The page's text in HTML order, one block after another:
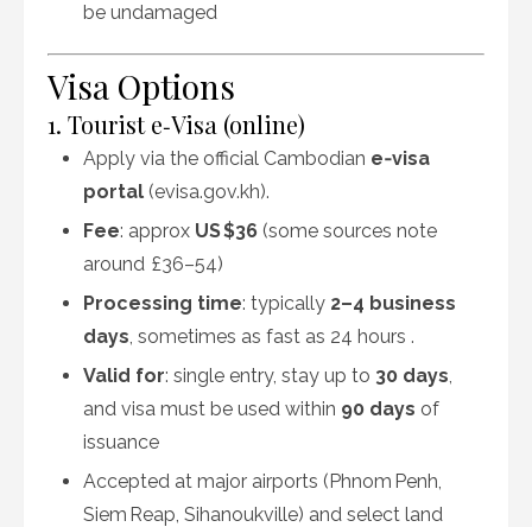
be undamaged
Visa Options
1. Tourist e‑Visa (online)
Apply via the official Cambodian e‑visa
portal (evisa.gov.kh).
Fee: approx US $36 (some sources note
around £36–54)
Processing time: typically 2–4 business
days, sometimes as fast as 24 hours .
Valid for: single entry, stay up to 30 days,
and visa must be used within 90 days of
issuance
Accepted at major airports (Phnom Penh,
Siem Reap, Sihanoukville) and select land